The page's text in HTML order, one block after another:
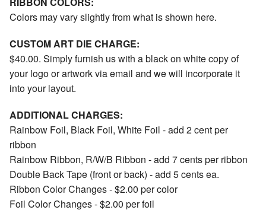
Colors may vary slightly from what is shown here.
CUSTOM ART DIE CHARGE:
$40.00. Simply furnish us with a black on white copy of
your logo or artwork via email and we will incorporate it
into your layout.
ADDITIONAL CHARGES:
Rainbow Foil, Black Foil, White Foil - add 2 cent per
ribbon
Rainbow Ribbon, R/W/B Ribbon - add 7 cents per ribbon
Double Back Tape (front or back) - add 5 cents ea.
Ribbon Color Changes - $2.00 per color
Foil Color Changes - $2.00 per foil